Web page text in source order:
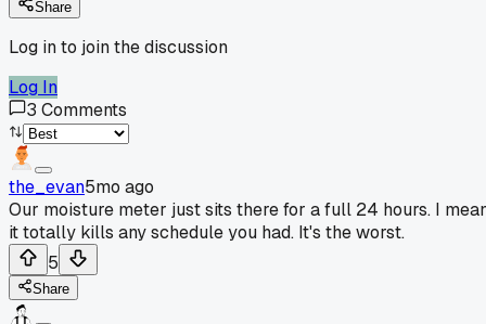
Share
Log in to join the discussion
Log In
3 Comments
the_evan5mo ago
Our moisture meter just sits there for a full 24 hours. I
it totally kills any schedule you had. It's the worst.
5
Share